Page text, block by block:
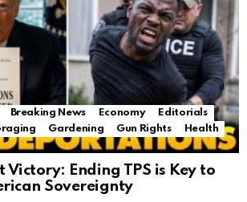
Breaking News Economy
Editorials
Gardening Gun Rights
Health
Victory: Ending TPS is Key to
Sovereignty